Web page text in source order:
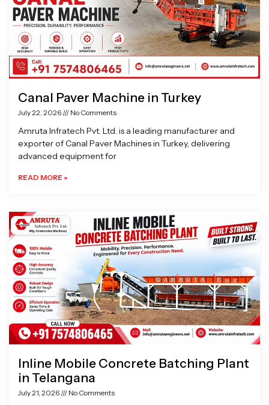
Canal Paver Machine in Turkey
July 22, 2026 No Comments
Amruta Infratech Pvt. Ltd. is a leading manufacturer and
exporter of Canal Paver Machines in Turkey, delivering
advanced equipment for
READ MORE »
Inline Mobile Concrete Batching Plant
in Telangana
July 21, 2026 No Comments